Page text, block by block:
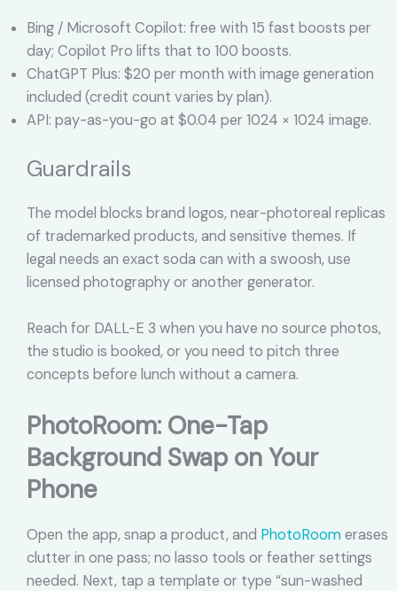
Bing / Microsoft Copilot: free with 15 fast boosts per
day; Copilot Pro lifts that to 100 boosts.
ChatGPT Plus: $20 per month with image generation
included (credit count varies by plan).
API: pay-as-you-go at $0.04 per 1024 × 1024 image.
Guardrails
The model blocks brand logos, near-photoreal replicas
of trademarked products, and sensitive themes. If
legal needs an exact soda can with a swoosh, use
licensed photography or another generator.
Reach for DALL-E 3 when you have no source photos,
the studio is booked, or you need to pitch three
concepts before lunch without a camera.
PhotoRoom: One-Tap
Background Swap on Your
Phone
Open the app, snap a product, and PhotoRoomerases
clutter in one pass; no lasso tools or feather settings
needed. Next, tap a template or type “sun-washed